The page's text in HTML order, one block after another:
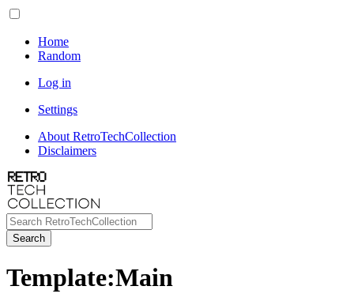
Home
Random
Log in
Settings
About RetroTechCollection
Disclaimers
Search
Template:Main